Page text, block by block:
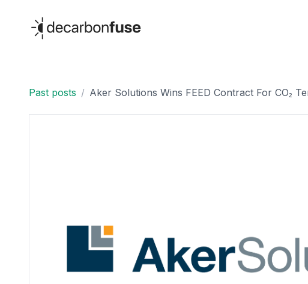
decarbonfuse
Past posts / Aker Solutions Wins FEED Contract For CO₂